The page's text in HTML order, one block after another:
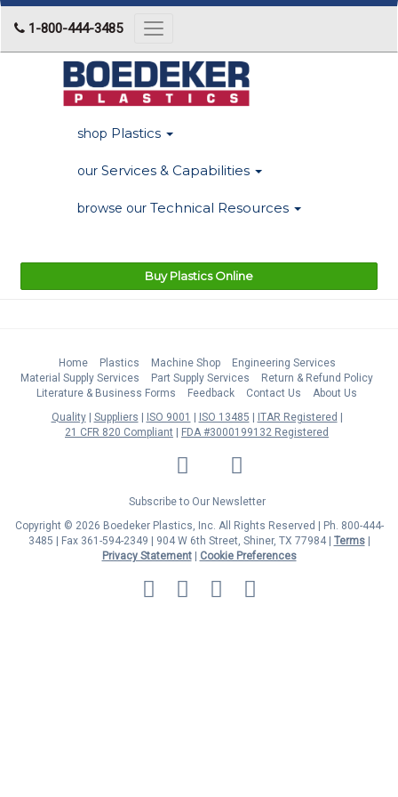
1-800-444-3485
Toggle
navigation
shop Plastics
our Services & Capabilities
browse our Technical Resources
Buy Plastics Online
Home Plastics Machine Shop
Engineering Services
Material Supply Services
Part Supply Services
Return & Refund Policy
Literature & Business Forms
Feedback Contact Us
About Us
Quality
Suppliers ISO 9001 ISO 13485
ITAR Registered
21 CFR 820 Compliant
FDA #3000199132 Registered
LinkedIn Facebook
Twitter
Subscribe to Our Newsletter
Copyright © 2026 Boedeker Plastics, Inc. All Rights Reserved | Ph. 800-444-
3485 | Fax 361-594-2349
| 904 W 6th Street, Shiner, TX 77984 | Terms|
Privacy Statement|
Cookie Preferences
MasterCard
Discover